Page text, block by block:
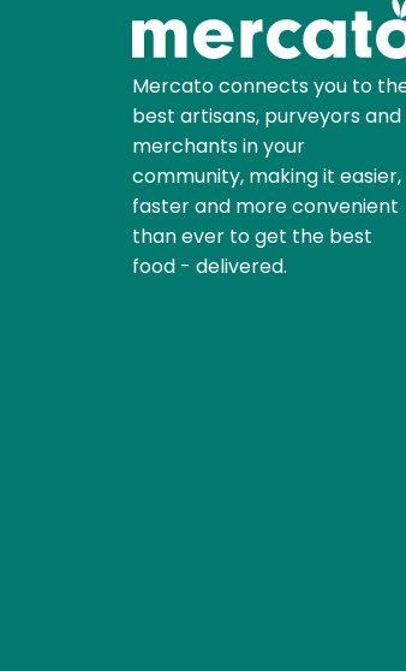
Mercato connects you to
best artisans, purveyors and
merchants in your
community, making it easier,
faster and more convenient
than ever to get the best
food - delivered.